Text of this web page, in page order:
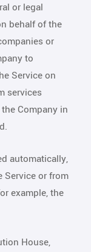
or legal
behalf of the
or
to
Service on
services
Company in
automatically,
Service or from
example, the
House,